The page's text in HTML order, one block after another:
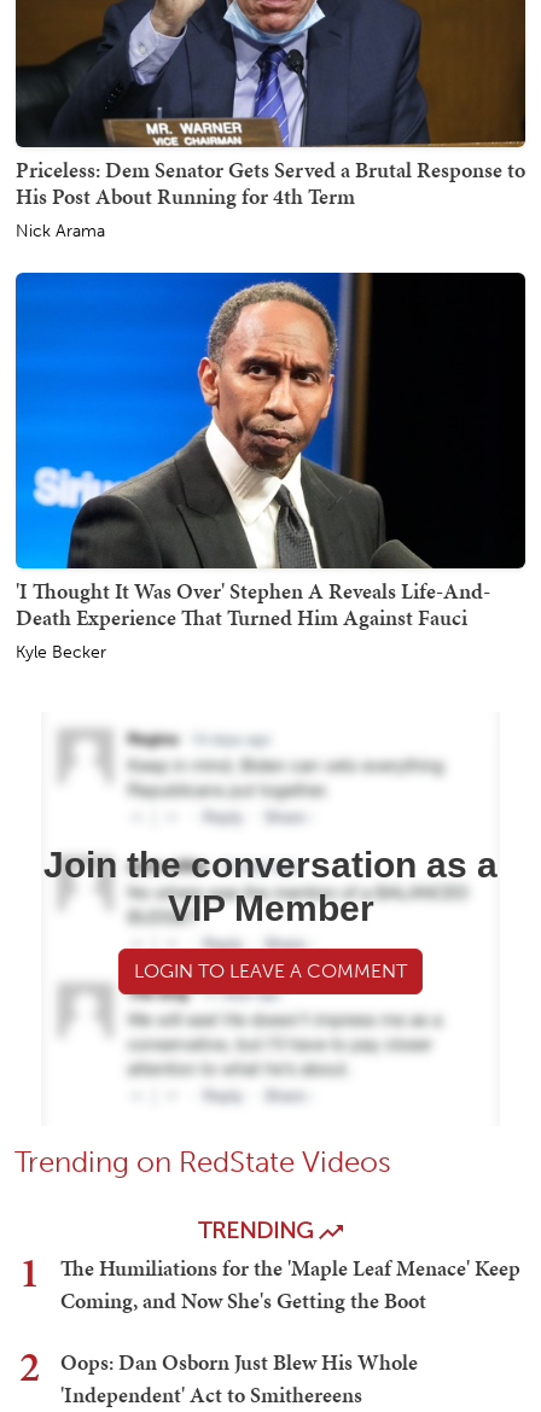
Priceless: Dem Senator Gets Served a Brutal Response to
His Post About Running for 4th Term
Nick Arama
'I Thought It Was Over' Stephen A Reveals Life-And-
Death Experience That Turned Him Against Fauci
Kyle Becker
Join the conversation as a
VIP Member
LOGIN TO LEAVE A COMMENT
Trending on RedState Videos
TRENDING
1
The Humiliations for the 'Maple Leaf Menace' Keep
Coming, and Now She's Getting the Boot
2
Oops: Dan Osborn Just Blew His Whole
'Independent' Act to Smithereens